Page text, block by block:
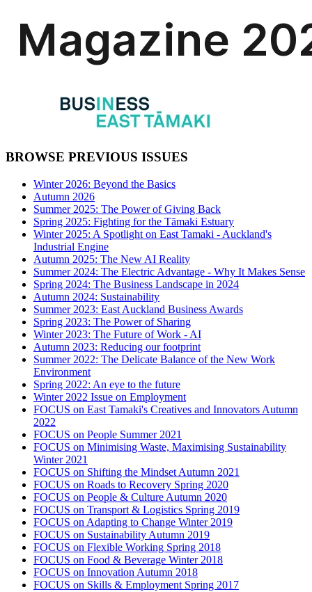
BROWSE PREVIOUS ISSUES
Winter 2026: Beyond the Basics
Autumn 2026
Summer 2025: The Power of Giving Back
Spring 2025: Fighting for the Tāmaki Estuary
Winter 2025: A Spotlight on East Tamaki - Auckland's
Industrial Engine
Autumn 2025: The New AI Reality
Summer 2024: The Electric Advantage - Why It Makes Sense
Spring 2024: The Business Landscape in 2024
Autumn 2024: Sustainability
Summer 2023: East Auckland Business Awards
Spring 2023: The Power of Sharing
Winter 2023: The Future of Work - AI
Autumn 2023: Reducing our footprint
Summer 2022: The Delicate Balance of the New Work
Environment
Spring 2022: An eye to the future
Winter 2022 Issue on Employment
FOCUS on East Tamaki's Creatives and Innovators Autumn
2022
FOCUS on People Summer 2021
FOCUS on Minimising Waste, Maximising Sustainability
Winter 2021
FOCUS on Shifting the Mindset Autumn 2021
FOCUS on Roads to Recovery Spring 2020
FOCUS on People & Culture Autumn 2020
FOCUS on Transport & Logistics Spring 2019
FOCUS on Adapting to Change Winter 2019
FOCUS on Sustainability Autumn 2019
FOCUS on Flexible Working Spring 2018
FOCUS on Food & Beverage Winter 2018
FOCUS on Innovation Autumn 2018
FOCUS on Skills & Employment Spring 2017